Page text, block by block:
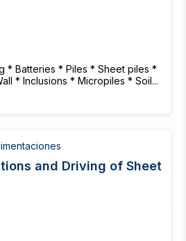
* Batteries * Piles * Sheet piles *
* Inclusions * Micropiles * Soil...
and Driving of Sheet